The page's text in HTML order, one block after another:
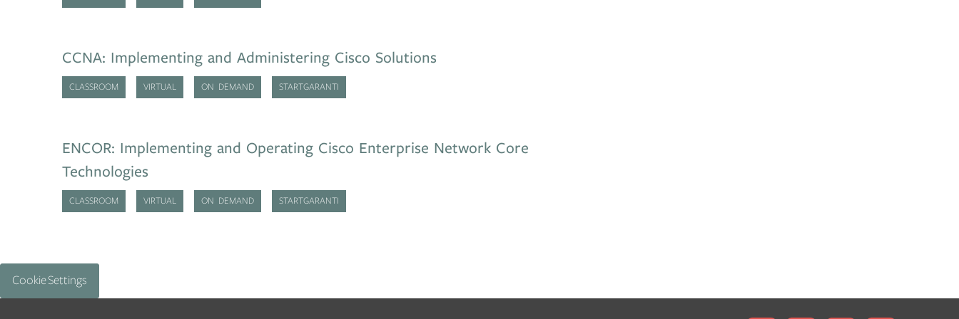
CCNA: Implementing and Administering Cisco Solutions
CLASSROOM VIRTUAL ON DEMAND STARTGARANTI
ENCOR: Implementing and Operating Cisco Enterprise Network Core
Technologies
CLASSROOM VIRTUAL ON DEMAND STARTGARANTI
Cookie Settings